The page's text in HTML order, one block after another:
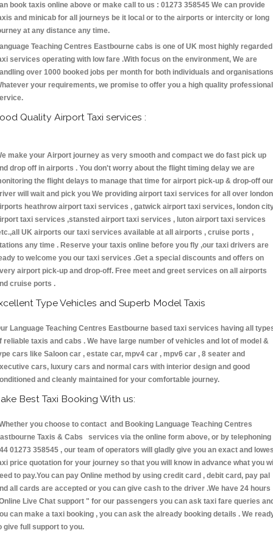
book taxis online above or make call to us : 01273 358545 We can provide
and minicab for all journeys be it local or to the airports or intercity or long
at any distance any time.
Teaching Centres Eastbourne cabs is one of UK most highly regarded
services operating with low fare .With focus on the environment, We are
over 1000 booked jobs per month for both individuals and
your requirements, we promise to offer you a high quality professional
Quality Airport Taxi services :
make your Airport journey as very smooth and compact we do fast pick up
drop off in airports . You don't worry about the flight timing delay we are
the flight delays to manage that time for airport pick-up & drop-off our
will wait and pick you We providing airport taxi services for all over london
heathrow airport taxi services , gatwick airport taxi services, london
taxi services ,stansted airport taxi services , luton airport taxi services
UK airports our taxi services available at all airports , cruise ports ,
any time . Reserve your taxis online before you fly ,our taxi drivers are
to welcome you our taxi services .Get a special discounts and offers on
airport pick-up and drop-off. Free meet and greet services on all airports
cruise ports .
Type Vehicles and Superb Model Taxis
Language Teaching Centres Eastbourne based taxi services having all
reliable taxis and cabs . We have large number of vehicles and lot of model &
cars like Saloon car , estate car, mpv4 car , mpv6 car , 8 seater and
cars, luxury cars and normal cars with interior design and good
and cleanly maintained for your comfortable journey.
Best Taxi Booking With us:
you choose to contact and Booking Language Teaching Centres
Taxis & Cabs services via the online form above, or by telephoning
01273 358545 , our team of operators will gladly give you an exact and
price quotation for your journey so that you will know in advance what you
to pay.You can pay Online method by using credit card , debit card, pay pal
all cards are accepted or you can give cash to the driver .We have 24 hours
Live Chat support " for our passengers you can ask taxi fare queries
can make a taxi booking , you can ask the already booking details . We
give full support to you.